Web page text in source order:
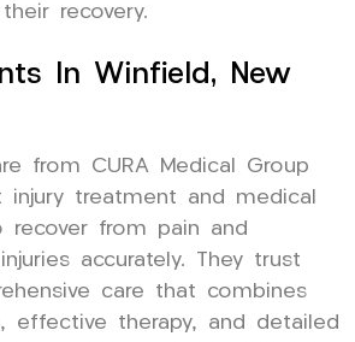
recovery.
In Winfield, New
from CURA Medical Group
injury treatment and medical
recover from pain and
accurately. They trust
care that combines
effective therapy, and detailed